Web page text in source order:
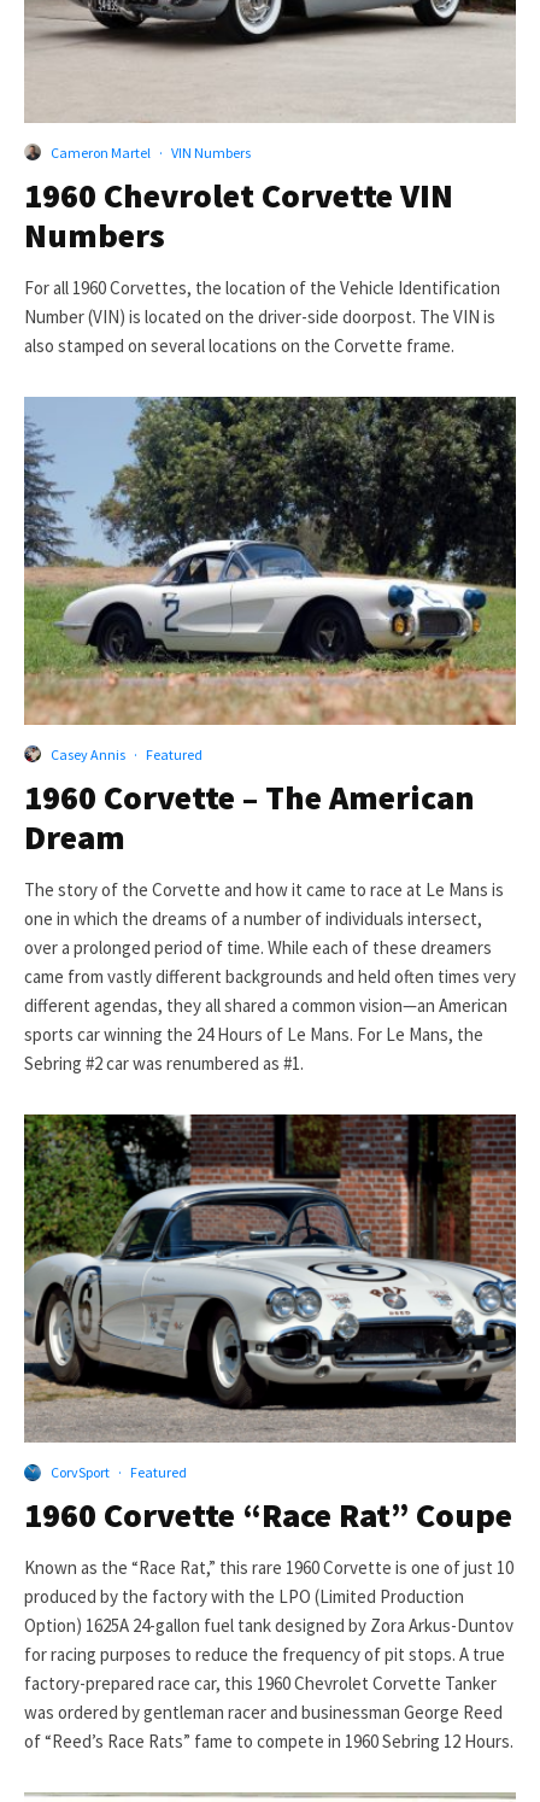
Cameron Martel · VIN Numbers
1960 Chevrolet Corvette VIN
Numbers
For all 1960 Corvettes, the location of the Vehicle Identification
Number (VIN) is located on the driver-side doorpost. The VIN is
also stamped on several locations on the Corvette frame.
Casey Annis · Featured
1960 Corvette – The American
Dream
The story of the Corvette and how it came to race at Le Mans is
one in which the dreams of a number of individuals intersect,
over a prolonged period of time. While each of these dreamers
came from vastly different backgrounds and held often times very
different agendas, they all shared a common vision—an American
sports car winning the 24 Hours of Le Mans. For Le Mans, the
Sebring #2 car was renumbered as #1.
CorvSport · Featured
1960 Corvette “Race Rat” Coupe
Known as the “Race Rat,” this rare 1960 Corvette is one of just 10
produced by the factory with the LPO (Limited Production
Option) 1625A 24-gallon fuel tank designed by Zora Arkus-Duntov
for racing purposes to reduce the frequency of pit stops. A true
factory-prepared race car, this 1960 Chevrolet Corvette Tanker
was ordered by gentleman racer and businessman George Reed
of “Reed’s Race Rats” fame to compete in 1960 Sebring 12 Hours.